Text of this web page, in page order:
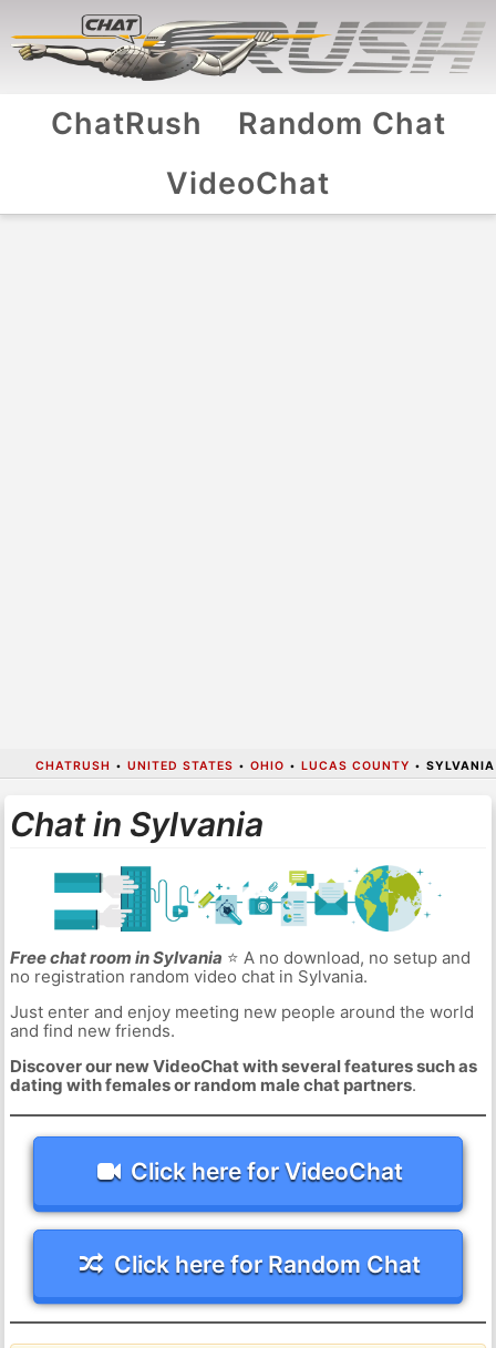
ChatRush
Random Chat
VideoChat
CHATRUSH • UNITED STATES • OHIO • LUCAS COUNTY • SYLVANIA
Chat in Sylvania
Free chat room in Sylvania ⭐ A no download, no setup and
no registration random video chat in Sylvania.
Just enter and enjoy meeting new people around the world
and find new friends.
Discover our new VideoChat with several features such as
dating with females or random male chat partners.
Click here for VideoChat
Click here for Random Chat